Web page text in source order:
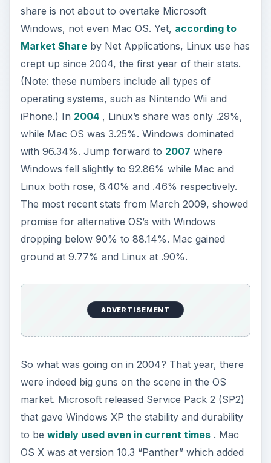
share is not about to overtake Microsoft
Windows, not even Mac OS. Yet, according to
Market Shareby Net Applications, Linux use has
crept up since 2004, the first year of their stats.
(Note: these numbers include all types of
operating systems, such as Nintendo Wii and
iPhone.) In 2004, Linux’s share was only .29%,
while Mac OS was 3.25%. Windows dominated
with 96.34%. Jump forward to 2007 where
Windows fell slightly to 92.86% while Mac and
Linux both rose, 6.40% and .46% respectively.
The most recent stats from March 2009, showed
promise for alternative OS’s with Windows
dropping below 90% to 88.14%. Mac gained
ground at 9.77% and Linux at .90%.
ADVERTISEMENT
So what was going on in 2004? That year, there
were indeed big guns on the scene in the OS
market. Microsoft released Service Pack 2 (SP2)
that gave Windows XP the stability and durability
to be widely used even in current times. Mac
OS X was at version 10.3 “Panther” which added